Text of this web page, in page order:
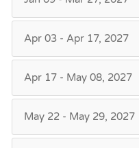
Apr 03 - Apr 17, 2027
Apr 17 - May 08, 2027
May 22 - May 29, 2027